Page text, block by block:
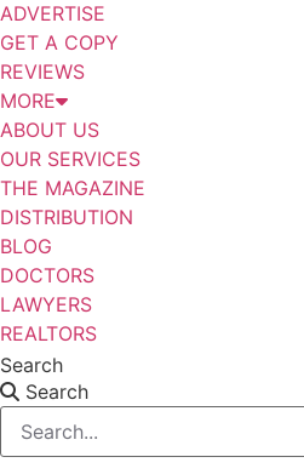
ADVERTISE
GET A COPY
REVIEWS
MORE
ABOUT US
OUR SERVICES
THE MAGAZINE
DISTRIBUTION
BLOG
DOCTORS
LAWYERS
REALTORS
Search
Search